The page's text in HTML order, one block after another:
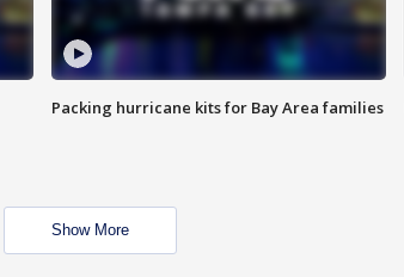
Packing hurricane kits for Bay Area families
Show More